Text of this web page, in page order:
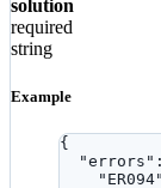
solution
required
string
Example
{
"errors"
"ER094"